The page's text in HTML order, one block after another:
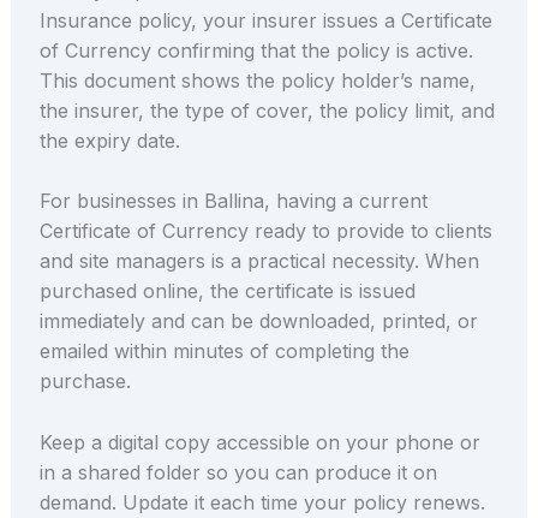
Insurance policy, your insurer issues a Certificate
of Currency confirming that the policy is active.
This document shows the policy holder’s name,
the insurer, the type of cover, the policy limit, and
the expiry date.
For businesses in Ballina, having a current
Certificate of Currency ready to provide to clients
and site managers is a practical necessity. When
purchased online, the certificate is issued
immediately and can be downloaded, printed, or
emailed within minutes of completing the
purchase.
Keep a digital copy accessible on your phone or
in a shared folder so you can produce it on
demand. Update it each time your policy renews.